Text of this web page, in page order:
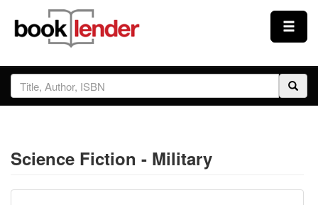
Close
Sign In
Prices & Plans
Science Fiction - Military